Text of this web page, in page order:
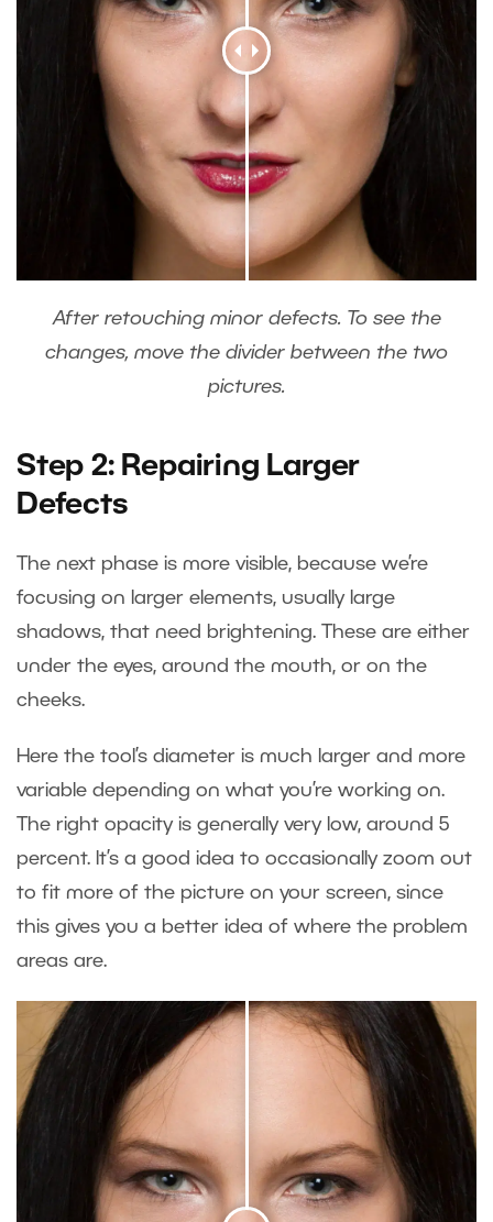
After retouching minor defects. To see the
changes, move the divider between the two
pictures.
Step 2: Repairing Larger
Defects
The next phase is more visible, because we’re
focusing on larger elements, usually large
shadows, that need brightening. These are either
under the eyes, around the mouth, or on the
cheeks.
Here the tool’s diameter is much larger and more
variable depending on what you’re working on.
The right opacity is generally very low, around 5
percent. It’s a good idea to occasionally zoom out
to fit more of the picture on your screen, since
this gives you a better idea of where the problem
areas are.